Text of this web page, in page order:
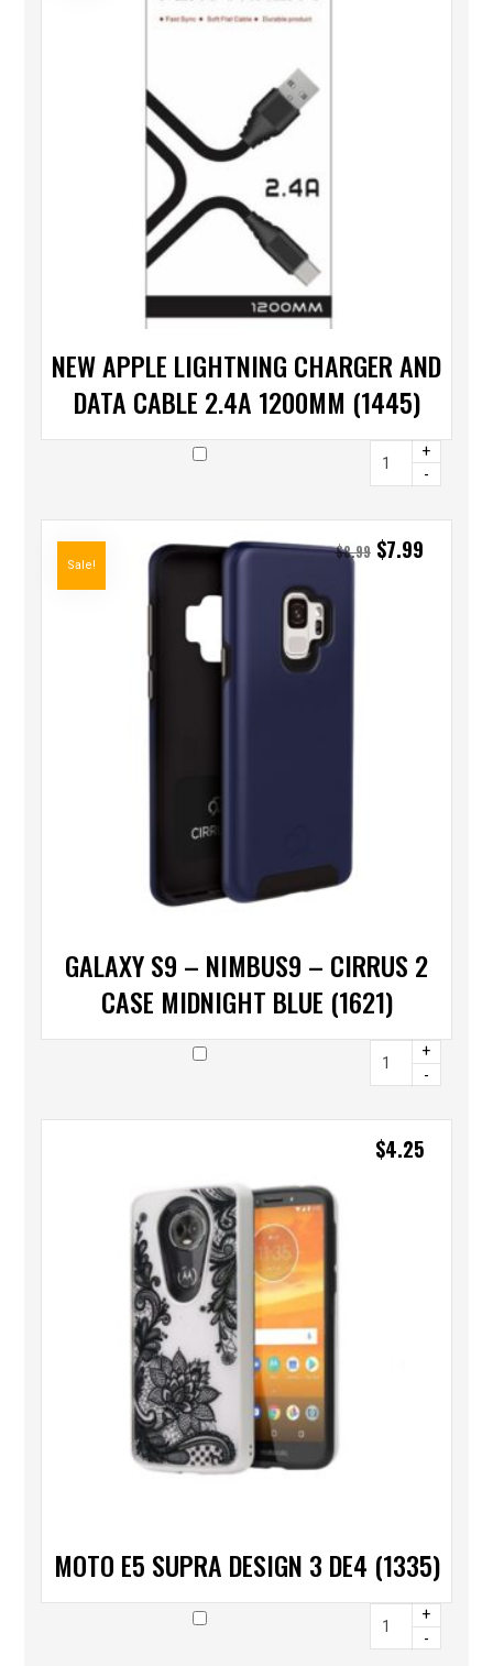
NEW APPLE LIGHTNING CHARGER AND
DATA CABLE 2.4A 1200MM (1445)
+
-
GALAXY S9 – NIMBUS9 – CIRRUS 2
CASE MIDNIGHT BLUE (1621)
$8.99 $7.99
Sale!
+
-
MOTO E5 SUPRA DESIGN 3 DE4 (1335)
$4.25
+
-